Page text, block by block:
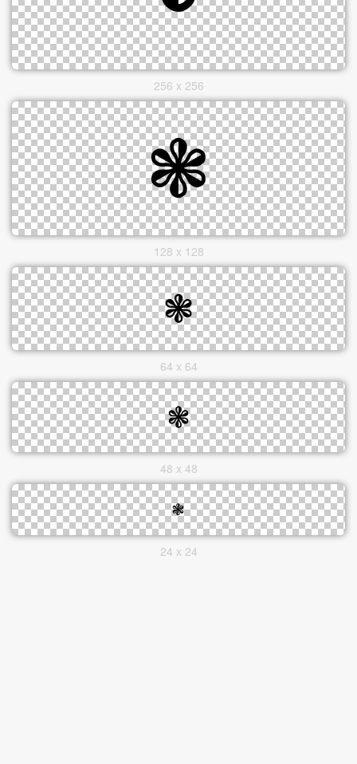
256 x 256
128 x 128
64 x 64
48 x 48
24 x 24